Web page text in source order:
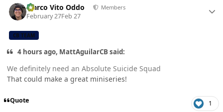
Marco Vito Oddo Members
February 27Feb 27
CB TEAM
4 hours ago, MattAguilarCB said:
We definitely need an Absolute Suicide Squad
That could make a great miniseries!
Quote 1